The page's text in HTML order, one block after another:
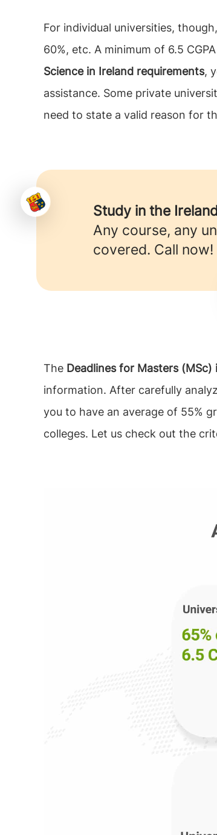
For individual universities,
60%, etc. A minimum of 6.5
Science in Ireland requirements,
assistance. Some private
need to state a valid reason for
Study in the
Any course, any
covered. Call now!
The Deadlines for Masters
information. After carefully
you to have an average of 55%
colleges. Let us check out the